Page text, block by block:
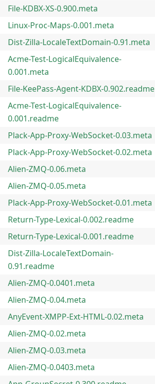
File-KDBX-XS-0.900.meta
Linux-Proc-Maps-0.001.meta
Dist-Zilla-LocaleTextDomain-0.91.meta
Acme-Test-LogicalEquivalence-
0.001.meta
File-KeePass-Agent-KDBX-0.902.readme
Acme-Test-LogicalEquivalence-
0.001.readme
Plack-App-Proxy-WebSocket-0.03.meta
Plack-App-Proxy-WebSocket-0.02.meta
Alien-ZMQ-0.06.meta
Alien-ZMQ-0.05.meta
Plack-App-Proxy-WebSocket-0.01.meta
Return-Type-Lexical-0.002.readme
Return-Type-Lexical-0.001.readme
Dist-Zilla-LocaleTextDomain-
0.91.readme
Alien-ZMQ-0.0401.meta
Alien-ZMQ-0.04.meta
AnyEvent-XMPP-Ext-HTML-0.02.meta
Alien-ZMQ-0.02.meta
Alien-ZMQ-0.03.meta
Alien-ZMQ-0.0403.meta